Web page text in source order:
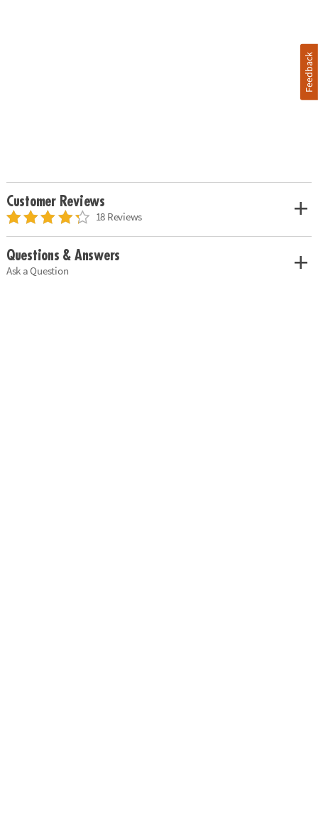
Customer Reviews
18 Reviews
Questions & Answers
Ask a Question
Feedback